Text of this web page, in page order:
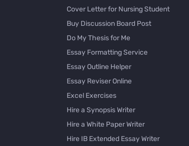
Cover Letter for Nursing Student
Buy Discussion Board Post
Do My Thesis for Me
Essay Formatting Service
Essay Outline Helper
Essay Reviser Online
Excel Exercises
Hire a Synopsis Writer
Hire a White Paper Writer
Hire IB Extended Essay Writer